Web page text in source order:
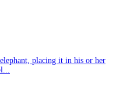
placing it in his or her